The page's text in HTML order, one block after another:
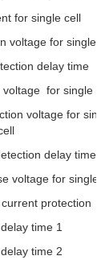
for single cell
voltage for single
delay time
for single
voltage for
delay time
voltage for single
protection
time 1
time 2